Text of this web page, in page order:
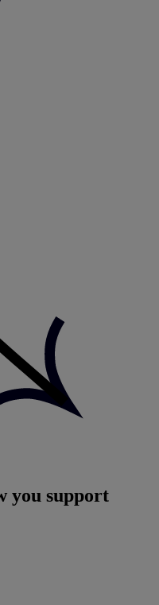
you support